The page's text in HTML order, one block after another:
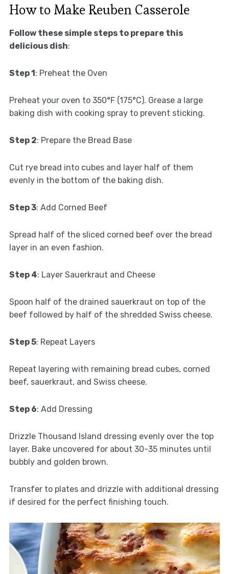
How to Make Reuben Casserole
Follow these simple steps to prepare this
delicious dish:
Step 1: Preheat the Oven
Preheat your oven to 350°F (175°C). Grease a large
baking dish with cooking spray to prevent sticking.
Step 2: Prepare the Bread Base
Cut rye bread into cubes and layer half of them
evenly in the bottom of the baking dish.
Step 3: Add Corned Beef
Spread half of the sliced corned beef over the bread
layer in an even fashion.
Step 4: Layer Sauerkraut and Cheese
Spoon half of the drained sauerkraut on top of the
beef followed by half of the shredded Swiss cheese.
Step 5: Repeat Layers
Repeat layering with remaining bread cubes, corned
beef, sauerkraut, and Swiss cheese.
Step 6: Add Dressing
Drizzle Thousand Island dressing evenly over the top
layer. Bake uncovered for about 30-35 minutes until
bubbly and golden brown.
Transfer to plates and drizzle with additional dressing
if desired for the perfect finishing touch.